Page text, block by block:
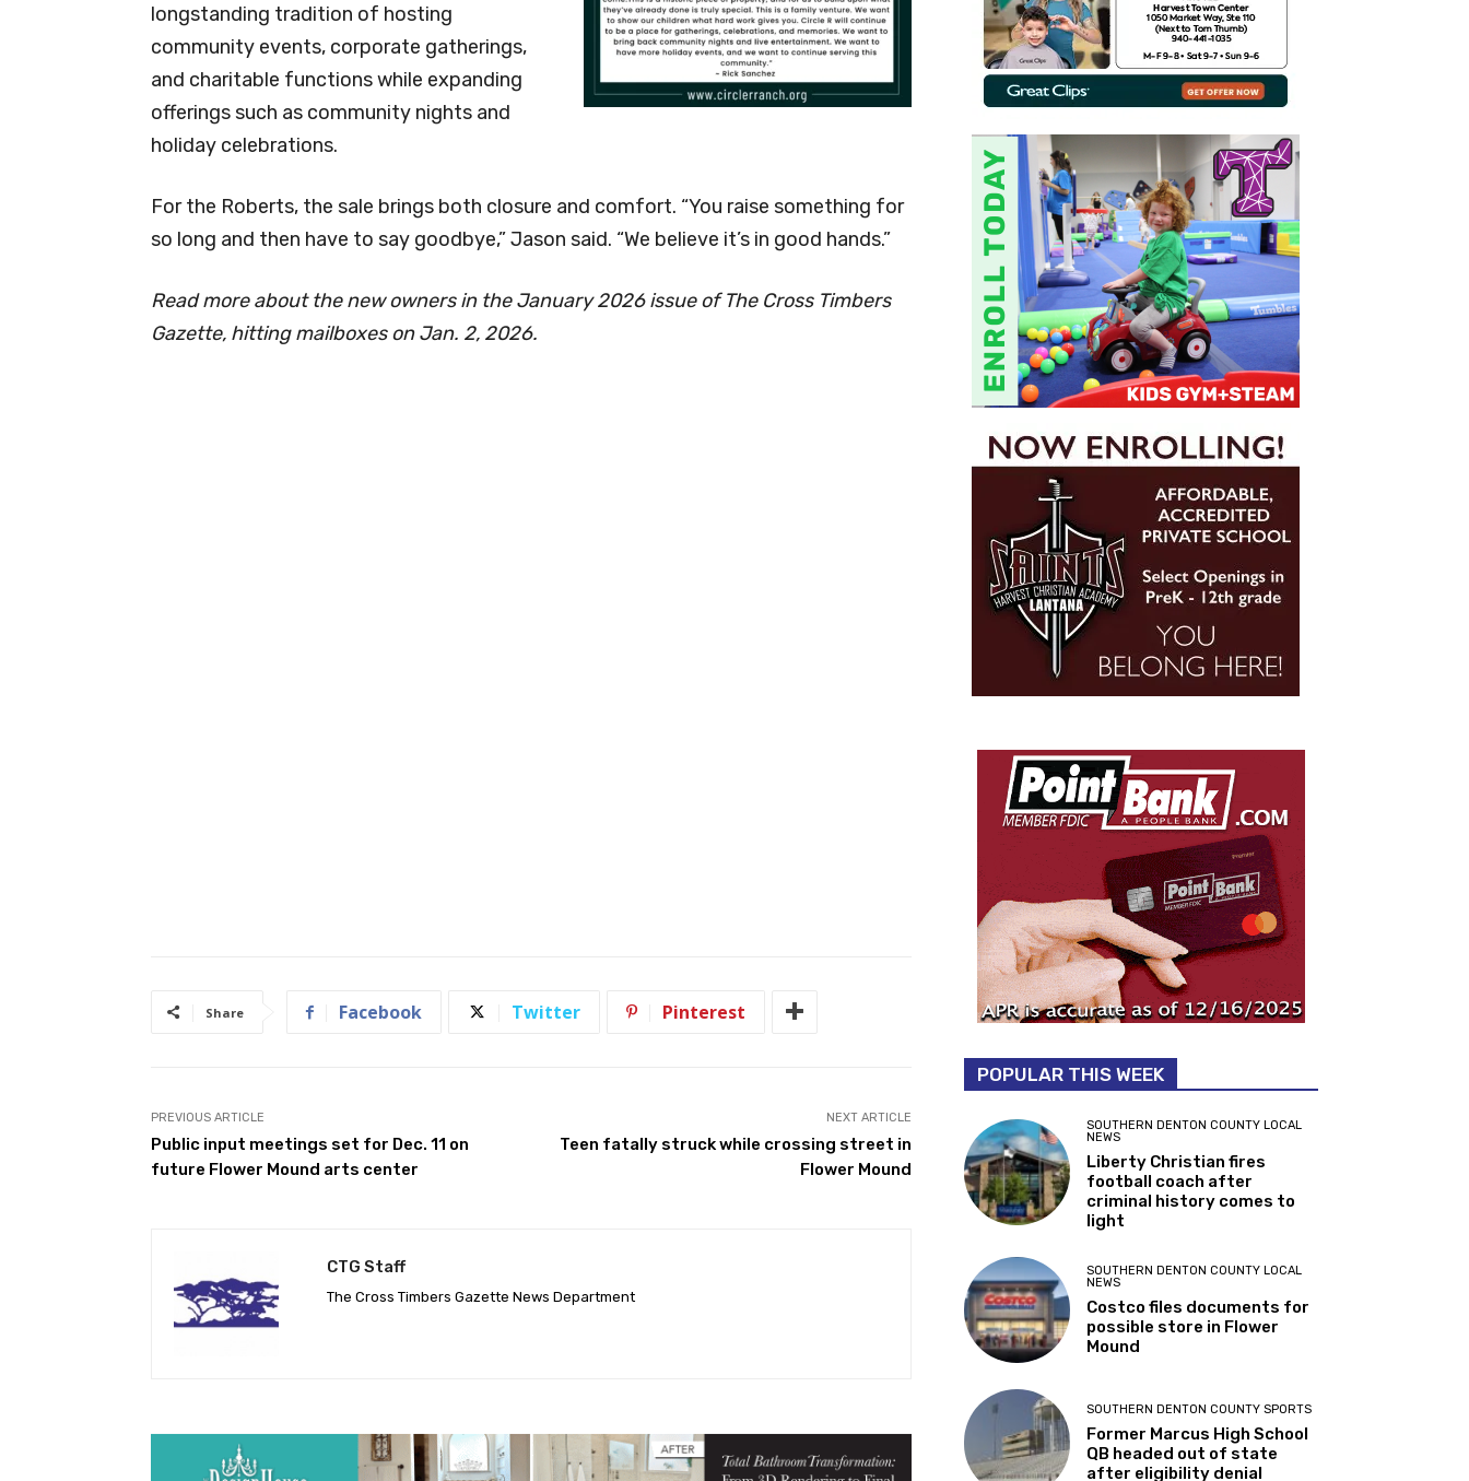
longstanding tradition of hosting
community events, corporate gatherings,
and charitable functions while expanding
offerings such as community nights and
holiday celebrations.
For the Roberts, the sale brings both closure and comfort. “You raise something for
so long and then have to say goodbye,” Jason said. “We believe it’s in good hands.”
Read more about the new owners in the January 2026 issue of The Cross Timbers
Gazette, hitting mailboxes on Jan. 2, 2026.
Share Facebook Twitter Pinterest
PREVIOUS ARTICLE
Public input meetings set for Dec. 11 on
future Flower Mound arts center
NEXT ARTICLE
Teen fatally struck while crossing street in
Flower Mound
CTG Staff
The Cross Timbers Gazette News Department
POPULAR THIS WEEK
SOUTHERN DENTON COUNTY LOCAL
NEWS
Liberty Christian fires
football coach after
criminal history comes to
light
SOUTHERN DENTON COUNTY LOCAL
NEWS
Costco files documents for
possible store in Flower
Mound
SOUTHERN DENTON COUNTY SPORTS
Former Marcus High School
QB headed out of state
after eligibility denial